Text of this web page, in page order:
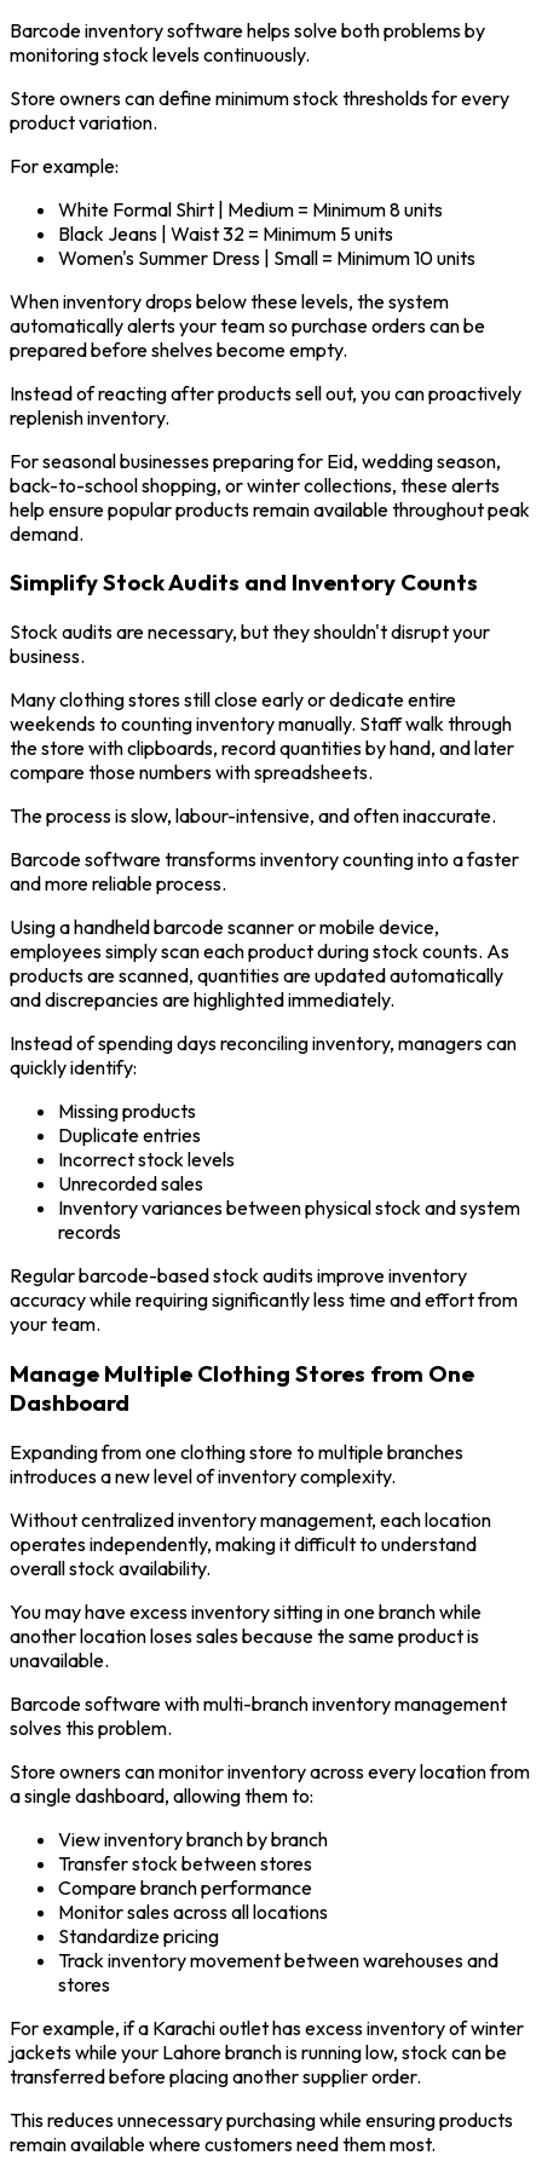
Barcode inventory software helps solve both problems by
monitoring stock levels continuously.
Store owners can define minimum stock thresholds for every
product variation.
For example:
White Formal Shirt | Medium = Minimum 8 units
Black Jeans | Waist 32 = Minimum 5 units
Women's Summer Dress | Small = Minimum 10 units
When inventory drops below these levels, the system
automatically alerts your team so purchase orders can be
prepared before shelves become empty.
Instead of reacting after products sell out, you can proactively
replenish inventory.
For seasonal businesses preparing for Eid, wedding season,
back-to-school shopping, or winter collections, these alerts
help ensure popular products remain available throughout peak
demand.
Simplify Stock Audits and Inventory Counts
Stock audits are necessary, but they shouldn't disrupt your
business.
Many clothing stores still close early or dedicate entire
weekends to counting inventory manually. Staff walk through
the store with clipboards, record quantities by hand, and later
compare those numbers with spreadsheets.
The process is slow, labour-intensive, and often inaccurate.
Barcode software transforms inventory counting into a faster
and more reliable process.
Using a handheld barcode scanner or mobile device,
employees simply scan each product during stock counts. As
products are scanned, quantities are updated automatically
and discrepancies are highlighted immediately.
Instead of spending days reconciling inventory, managers can
quickly identify:
Missing products
Duplicate entries
Incorrect stock levels
Unrecorded sales
Inventory variances between physical stock and system
records
Regular barcode-based stock audits improve inventory
accuracy while requiring significantly less time and effort from
your team.
Manage Multiple Clothing Stores from One
Dashboard
Expanding from one clothing store to multiple branches
introduces a new level of inventory complexity.
Without centralized inventory management, each location
operates independently, making it difficult to understand
overall stock availability.
You may have excess inventory sitting in one branch while
another location loses sales because the same product is
unavailable.
Barcode software with multi-branch inventory management
solves this problem.
Store owners can monitor inventory across every location from
a single dashboard, allowing them to:
View inventory branch by branch
Transfer stock between stores
Compare branch performance
Monitor sales across all locations
Standardize pricing
Track inventory movement between warehouses and
stores
For example, if a Karachi outlet has excess inventory of winter
jackets while your Lahore branch is running low, stock can be
transferred before placing another supplier order.
This reduces unnecessary purchasing while ensuring products
remain available where customers need them most.